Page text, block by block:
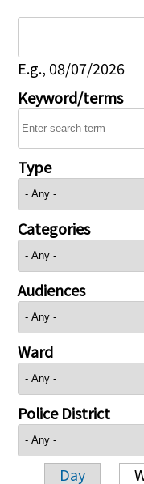
E.g., 08/07/2026
Keyword/terms
Type
Categories
Audiences
Ward
Police District
Day